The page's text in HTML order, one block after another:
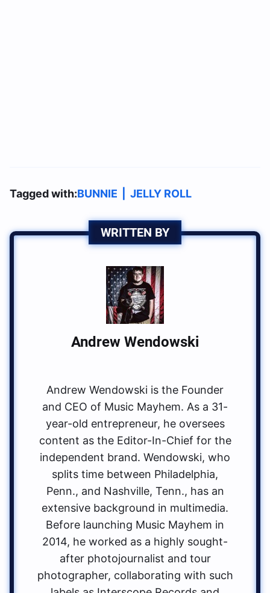
Tagged with:BUNNIE JELLY ROLL
WRITTEN BY
Andrew Wendowski
Andrew Wendowski is the Founder
and CEO of Music Mayhem. As a 31-
year-old entrepreneur, he oversees
content as the Editor-In-Chief for the
independent brand. Wendowski, who
splits time between Philadelphia,
Penn., and Nashville, Tenn., has an
extensive background in multimedia.
Before launching Music Mayhem in
2014, he worked as a highly sought-
after photojournalist and tour
photographer, collaborating with such